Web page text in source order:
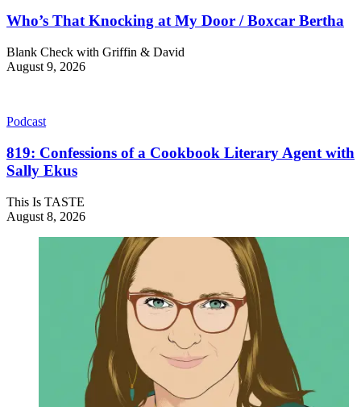
Who’s That Knocking at My Door / Boxcar Bertha
Blank Check with Griffin & David
August 9, 2026
Podcast
819: Confessions of a Cookbook Literary Agent with
Sally Ekus
This Is TASTE
August 8, 2026